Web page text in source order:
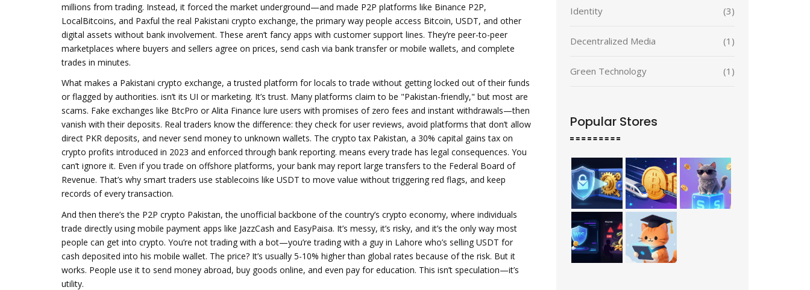
millions from trading. Instead, it forced the market underground—and made P2P platforms like Binance P2P,
LocalBitcoins, and Paxful the real Pakistani crypto exchange,the primary way people access Bitcoin, USDT, and other
digital assets without bank involvement. These aren’t fancy apps with customer support lines. They’re peer-to-peer
marketplaces where buyers and sellers agree on prices, send cash via bank transfer or mobile wallets, and complete
trades in minutes.
What makes a Pakistani crypto exchange, a trusted platform for locals to trade without getting locked out of their funds
or flagged by authorities. isn’t its UI or marketing. It’s trust. Many platforms claim to be "Pakistan-friendly," but most are
scams. Fake exchanges like BtcPro or Alita Finance lure users with promises of zero fees and instant withdrawals—then
vanish with their deposits. Real traders know the difference: they check for user reviews, avoid platforms that don’t allow
direct PKR deposits, and never send money to unknown wallets. The crypto tax Pakistan, a 30% capital gains tax on
crypto profits introduced in 2023 and enforced through bank reporting. means every trade has legal consequences. You
can’t ignore it. Even if you trade on offshore platforms, your bank may report large transfers to the Federal Board of
Revenue. That’s why smart traders use stablecoins like USDT to move value without triggering red flags, and keep
records of every transaction.
And then there’s the P2P crypto Pakistan,the unofficial backbone of the country’s crypto economy, where individuals
trade directly using mobile payment apps like JazzCash and EasyPaisa. It’s messy, it’s risky, and it’s the only way most
people can get into crypto. You’re not trading with a bot—you’re trading with a guy in Lahore who’s selling USDT for
cash deposited into his mobile wallet. The price? It’s usually 5-10% higher than global rates because of the risk. But it
works. People use it to send money abroad, buy goods online, and even pay for education. This isn’t speculation—it’s
utility.
Identity (3)
Decentralized Media (1)
Green Technology (1)
Popular Stores